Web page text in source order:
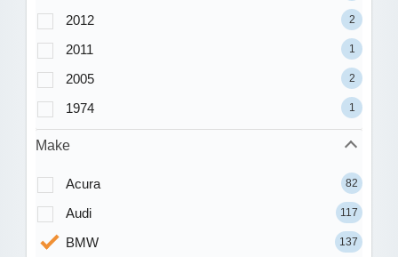
2012 2
2011 1
2005 2
1974 1
Make
Acura 82
Audi 117
BMW 137